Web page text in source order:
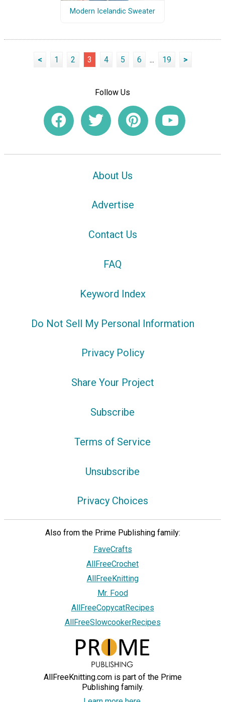
Modern Icelandic Sweater
< 1 2 3 4 5 6 ... 19 >
Follow Us
About Us
Advertise
Contact Us
FAQ
Keyword Index
Do Not Sell My Personal Information
Privacy Policy
Share Your Project
Subscribe
Terms of Service
Unsubscribe
Privacy Choices
Also from the Prime Publishing family:
FaveCrafts
AllFreeCrochet
AllFreeKnitting
Mr. Food
AllFreeCopycatRecipes
AllFreeSlowcookerRecipes
AllFreeKnitting.com is part of the Prime
Publishing family.